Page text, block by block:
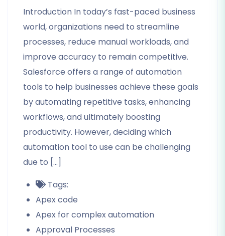
Introduction In today’s fast-paced business
world, organizations need to streamline
processes, reduce manual workloads, and
improve accuracy to remain competitive.
Salesforce offers a range of automation
tools to help businesses achieve these goals
by automating repetitive tasks, enhancing
workflows, and ultimately boosting
productivity. However, deciding which
automation tool to use can be challenging
due to […]
Tags:
Apex code
Apex for complex automation
Approval Processes